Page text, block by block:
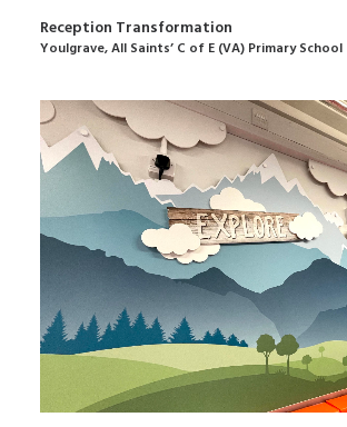
Reception Transformation
Youlgrave, All Saints’ C of E (VA) Primary School